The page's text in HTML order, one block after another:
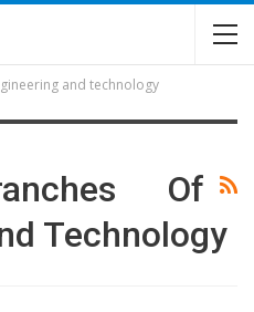
and technology
Of
Technology